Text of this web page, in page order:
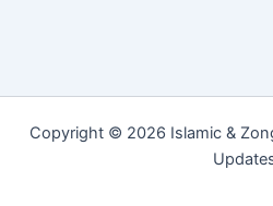
Copyright © 2026 Islamic &